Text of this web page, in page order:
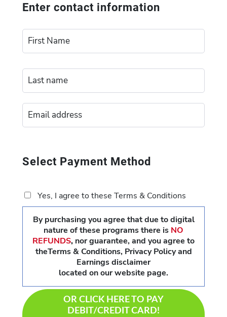
Enter contact information
Select Payment Method
Yes, I agree to these Terms & Conditions
By purchasing you agree that due to digital
nature of these programs there is NO
REFUNDS, nor guarantee, and you agree to
theTerms & Conditions, Privacy Policy and
Earnings disclaimer
located on our website page.
OR CLICK HERE TO PAY
DEBIT/CREDIT CARD!